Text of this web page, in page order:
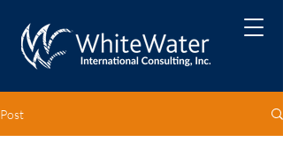
Post